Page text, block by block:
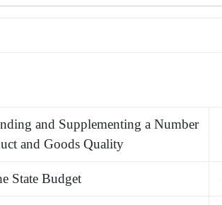
and Supplementing a Number
and Goods Quality
State Budget